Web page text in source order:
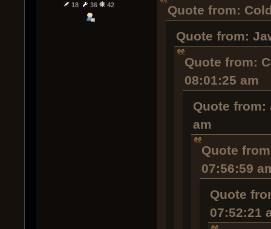
18
36 42
Quote from:
Quote from:
Quote from:
08:01:25 am
Quote from:
am
Quote
07:56:59
Quote
07:52:21